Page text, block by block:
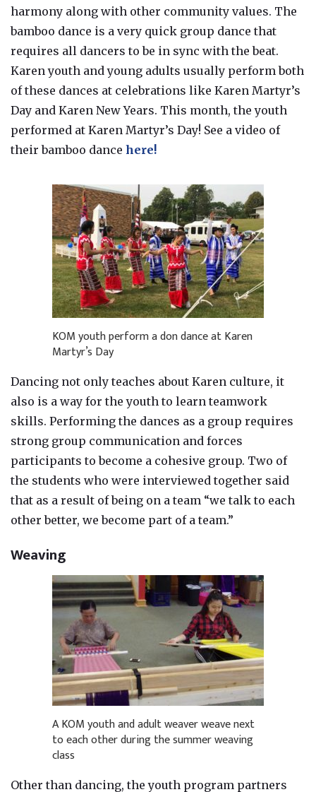
harmony along with other community values. The
bamboo dance is a very quick group dance that
requires all dancers to be in sync with the beat.
Karen youth and young adults usually perform both
of these dances at celebrations like Karen Martyr’s
Day and Karen New Years. This month, the youth
performed at Karen Martyr’s Day! See a video of
their bamboo dance here!
KOM youth perform a don dance at Karen
Martyr’s Day
Dancing not only teaches about Karen culture, it
also is a way for the youth to learn teamwork
skills. Performing the dances as a group requires
strong group communication and forces
participants to become a cohesive group. Two of
the students who were interviewed together said
that as a result of being on a team “we talk to each
other better, we become part of a team.”
Weaving
A KOM youth and adult weaver weave next
to each other during the summer weaving
class
Other than dancing, the youth program partners